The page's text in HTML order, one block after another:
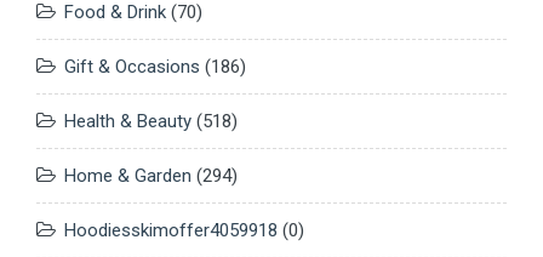
Food & Drink (70)
Gift & Occasions (186)
Health & Beauty (518)
Home & Garden (294)
Hoodiesskimoffer4059918 (0)